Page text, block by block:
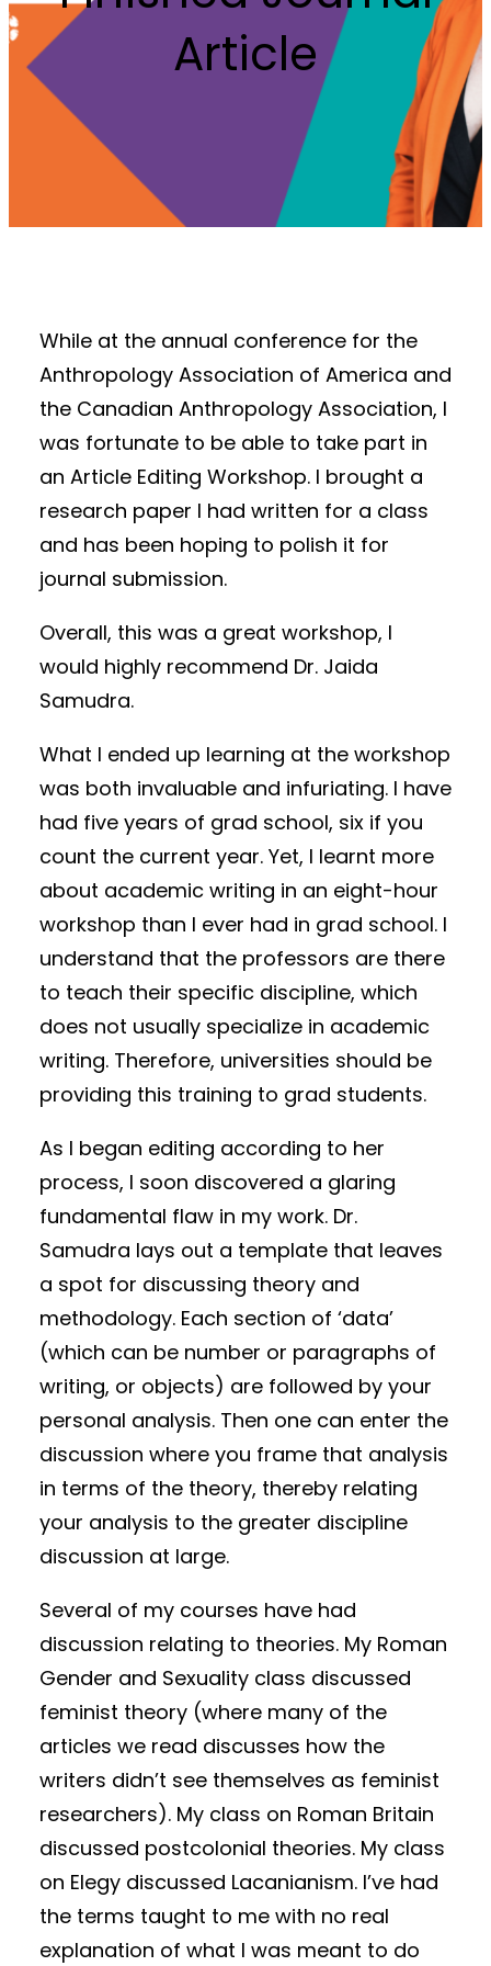
Article
While at the annual conference for the
Anthropology Association of America and
the Canadian Anthropology Association, I
was fortunate to be able to take part in
an Article Editing Workshop. I brought a
research paper I had written for a class
and has been hoping to polish it for
journal submission.
Overall, this was a great workshop, I
would highly recommend Dr. Jaida
Samudra.
What I ended up learning at the workshop
was both invaluable and infuriating. I have
had five years of grad school, six if you
count the current year. Yet, I learnt more
about academic writing in an eight-hour
workshop than I ever had in grad school. I
understand that the professors are there
to teach their specific discipline, which
does not usually specialize in academic
writing. Therefore, universities should be
providing this training to grad students.
As I began editing according to her
process, I soon discovered a glaring
fundamental flaw in my work. Dr.
Samudra lays out a template that leaves
a spot for discussing theory and
methodology. Each section of ‘data’
(which can be number or paragraphs of
writing, or objects) are followed by your
personal analysis. Then one can enter the
discussion where you frame that analysis
in terms of the theory, thereby relating
your analysis to the greater discipline
discussion at large.
Several of my courses have had
discussion relating to theories. My Roman
Gender and Sexuality class discussed
feminist theory (where many of the
articles we read discusses how the
writers didn’t see themselves as feminist
researchers). My class on Roman Britain
discussed postcolonial theories. My class
on Elegy discussed Lacanianism. I’ve had
the terms taught to me with no real
explanation of what I was meant to do